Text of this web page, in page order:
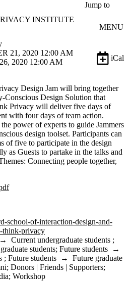
Jump to
INSTITUTE
MENU
21, 2020 12:00 AM
2020 12:00 AM
iCal
Design Jam will bring together
Conscious Design Solution that
Privacy will deliver five days of
with four days of team action.
power of experts to guide Jammers
design toolset. Participants can
of five to participate in the design
as Guests to partake in the talks and
Connecting people together,
school-of-interaction-design-and-
think-privacy
Current undergraduate students ;
students; Future students →
; Future students → Future graduate
; Donors | Friends | Supporters;
; Workshop